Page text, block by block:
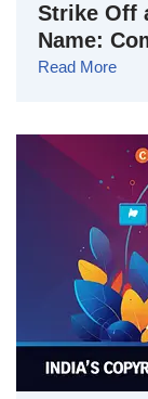
Strike Off
Name:
Read More